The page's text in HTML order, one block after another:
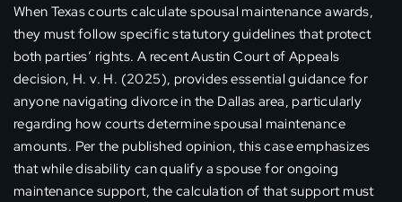
When Texas courts calculate spousal maintenance awards,
they must follow specific statutory guidelines that protect
both parties’ rights. A recent Austin Court of Appeals
decision, H. v. H. (2025), provides essential guidance for
anyone navigating divorce in the Dallas area, particularly
regarding how courts determine spousal maintenance
amounts. Per the published opinion, this case emphasizes
that while disability can qualify a spouse for ongoing
maintenance support, the calculation of that support must